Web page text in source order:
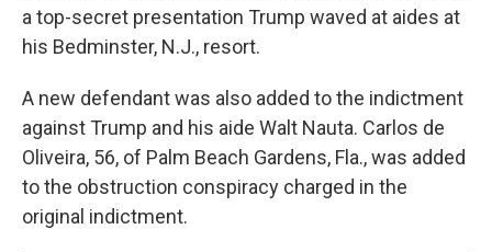
a top-secret presentation Trump waved at aides at
his Bedminster, N.J., resort.
A new defendant was also added to the indictment
against Trump and his aide Walt Nauta. Carlos de
Oliveira, 56, of Palm Beach Gardens, Fla., was added
to the obstruction conspiracy charged in the
original indictment.